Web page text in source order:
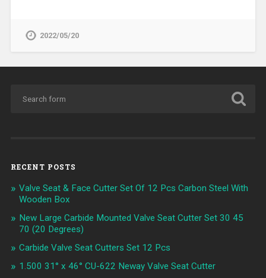
2022/05/20
RECENT POSTS
Valve Seat & Face Cutter Set Of 12 Pcs Carbon Steel With
Wooden Box
New Large Carbide Mounted Valve Seat Cutter Set 30 45
70 (20 Degrees)
Carbide Valve Seat Cutters Set 12 Pcs
1.500 31° x 46° CU-622 Neway Valve Seat Cutter